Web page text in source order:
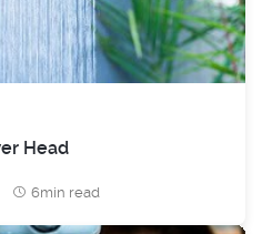
Head
6min read